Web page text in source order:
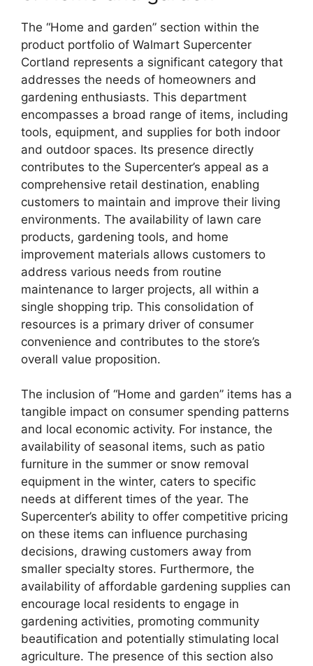
The “Home and garden” section within the
product portfolio of Walmart Supercenter
Cortland represents a significant category that
addresses the needs of homeowners and
gardening enthusiasts. This department
encompasses a broad range of items, including
tools, equipment, and supplies for both indoor
and outdoor spaces. Its presence directly
contributes to the Supercenter’s appeal as a
comprehensive retail destination, enabling
customers to maintain and improve their living
environments. The availability of lawn care
products, gardening tools, and home
improvement materials allows customers to
address various needs from routine
maintenance to larger projects, all within a
single shopping trip. This consolidation of
resources is a primary driver of consumer
convenience and contributes to the store’s
overall value proposition.
The inclusion of “Home and garden” items has a
tangible impact on consumer spending patterns
and local economic activity. For instance, the
availability of seasonal items, such as patio
furniture in the summer or snow removal
equipment in the winter, caters to specific
needs at different times of the year. The
Supercenter’s ability to offer competitive pricing
on these items can influence purchasing
decisions, drawing customers away from
smaller specialty stores. Furthermore, the
availability of affordable gardening supplies can
encourage local residents to engage in
gardening activities, promoting community
beautification and potentially stimulating local
agriculture. The presence of this section also